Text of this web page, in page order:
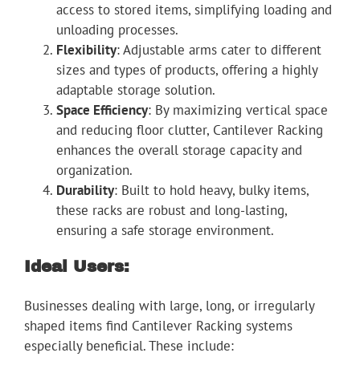
access to stored items, simplifying loading and
unloading processes.
Flexibility: Adjustable arms cater to different
sizes and types of products, offering a highly
adaptable storage solution.
Space Efficiency: By maximizing vertical space
and reducing floor clutter, Cantilever Racking
enhances the overall storage capacity and
organization.
Durability: Built to hold heavy, bulky items,
these racks are robust and long-lasting,
ensuring a safe storage environment.
Ideal Users:
Businesses dealing with large, long, or irregularly
shaped items find Cantilever Racking systems
especially beneficial. These include: